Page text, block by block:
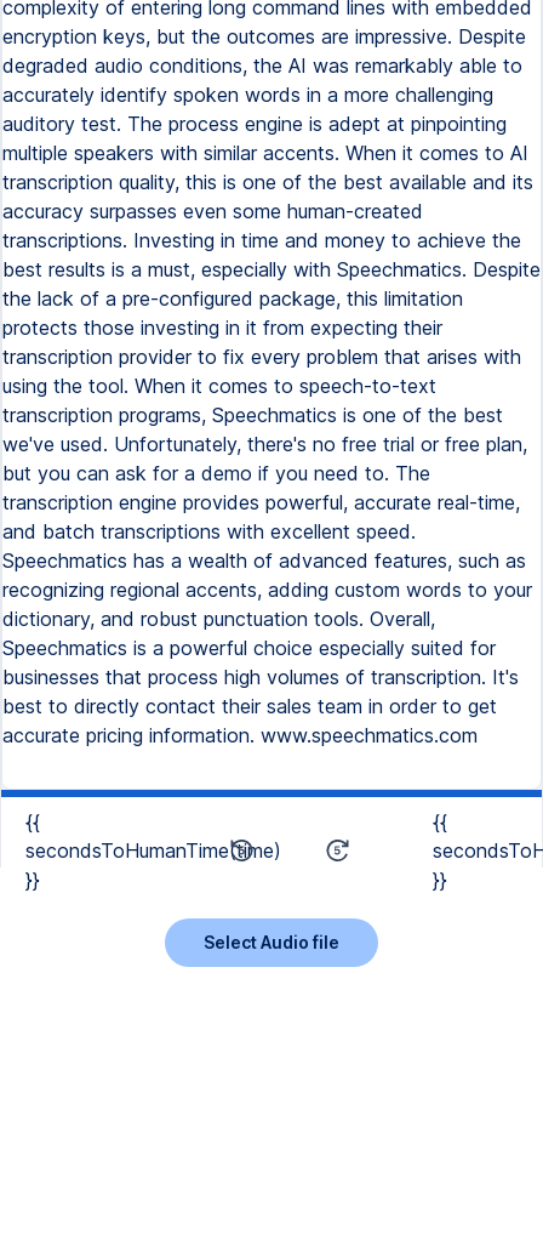
complexity of entering long command lines with embedded
encryption keys, but the outcomes are impressive. Despite
degraded audio conditions, the AI was remarkably able to
accurately identify spoken words in a more challenging
auditory test. The process engine is adept at pinpointing
multiple speakers with similar accents. When it comes to AI
transcription quality, this is one of the best available and its
accuracy surpasses even some human-created
transcriptions. Investing in time and money to achieve the
best results is a must, especially with Speechmatics. Despite
the lack of a pre-configured package, this limitation
protects those investing in it from expecting their
transcription provider to fix every problem that arises with
using the tool. When it comes to speech-to-text
transcription programs, Speechmatics is one of the best
we've used. Unfortunately, there's no free trial or free plan,
but you can ask for a demo if you need to. The
transcription engine provides powerful, accurate real-time,
and batch transcriptions with excellent speed.
Speechmatics has a wealth of advanced features, such as
recognizing regional accents, adding custom words to your
dictionary, and robust punctuation tools. Overall,
Speechmatics is a powerful choice especially suited for
businesses that process high volumes of transcription. It's
best to directly contact their sales team in order to get
accurate pricing information. www.speechmatics.com
{{
secondsToHumanTime(time)
}}
{{
}}
Select Audio file